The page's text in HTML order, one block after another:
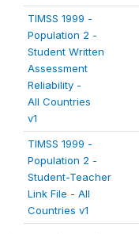
TIMSS 1999 -
Population 2 -
Student Written
Assessment
Reliability -
All Countries
v1
TIMSS 1999 -
Population 2 -
Student-Teacher
Link File - All
Countries v1